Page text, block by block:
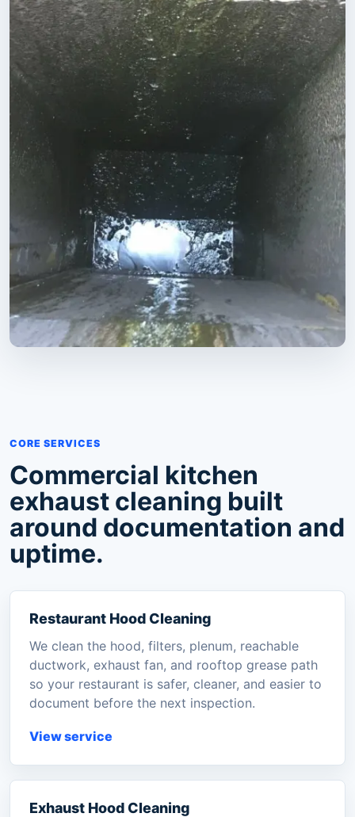
CORE SERVICES
Commercial kitchen
exhaust cleaning built
around documentation and
uptime.
Restaurant Hood Cleaning
We clean the hood, filters, plenum, reachable
ductwork, exhaust fan, and rooftop grease path
so your restaurant is safer, cleaner, and easier to
document before the next inspection.
View service
Exhaust Hood Cleaning